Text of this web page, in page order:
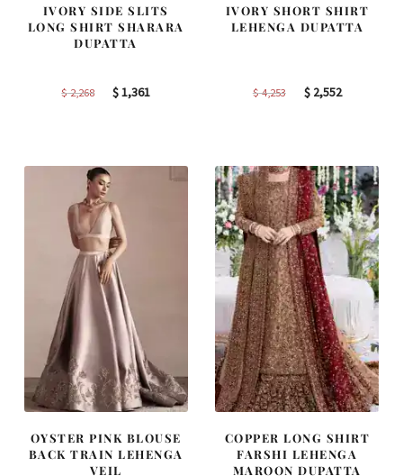
IVORY SIDE SLITS
LONG SHIRT SHARARA
DUPATTA
$2,268
Original
$1,361Current
IVORY SHORT SHIRT
LEHENGA DUPATTA
$4,253
Original
$2,552Current
OYSTER PINK BLOUSE
BACK TRAIN LEHENGA
VEIL
COPPER LONG SHIRT
FARSHI LEHENGA
MAROON DUPATTA